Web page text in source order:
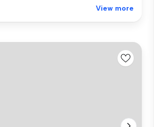
View more